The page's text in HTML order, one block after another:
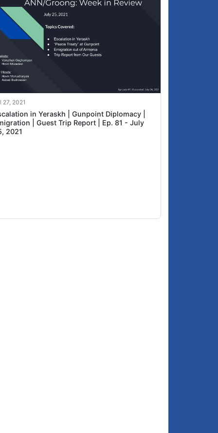
27, 2021
in Yeraskh | Gunpoint Diplomacy |
| Guest Trip Report | Ep. 81 - July
2021